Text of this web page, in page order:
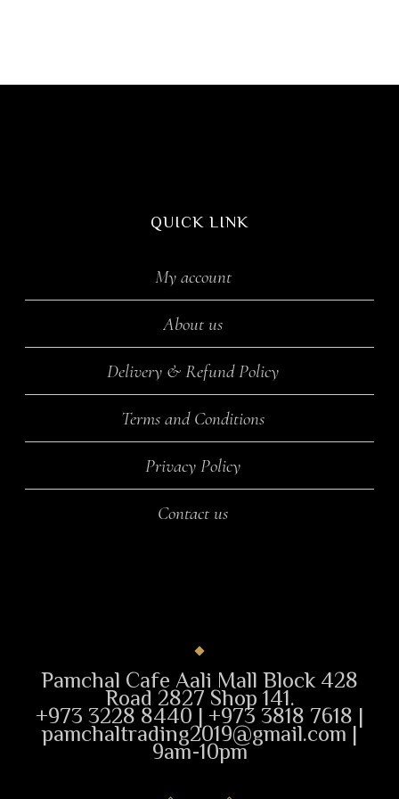
QUICK LINK
My account
About us
Delivery & Refund Policy
Terms and Conditions
Privacy Policy
Contact us
Pamchal Cafe Aali Mall Block 428
Road 2827 Shop 141.
+973 3228 8440 | +973 3818 7618 |
pamchaltrading2019@gmail.com |
9am-10pm